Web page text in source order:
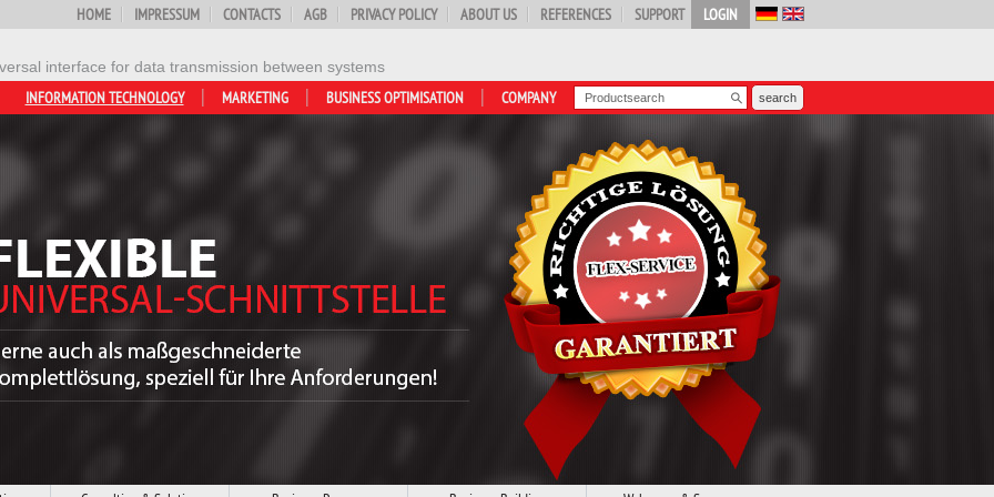
interface for data transmission between systems
LOGIN
HOME IMPRESSUM CONTACTS AGB PRIVACY POLICY ABOUT US REFERENCES SUPPORT
COMPANY
BUSINESS OPTIMISATION
MARKETING
INFORMATION TECHNOLOGY